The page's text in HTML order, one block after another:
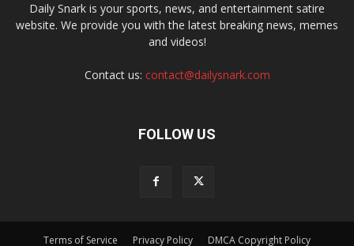
Daily Snark is your sports, news, and entertainment satire
website. We provide you with the latest breaking news, memes
and videos!
Contact us: contact@dailysnark.com
FOLLOW US
Terms of Service Privacy Policy DMCA Copyright Policy